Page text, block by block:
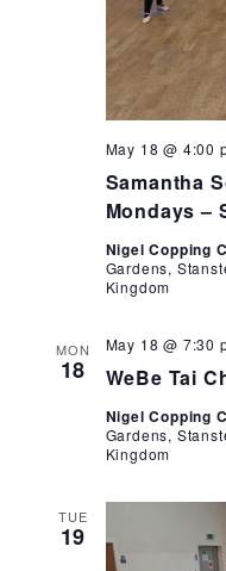
Samantha
Mondays –
May 18 @ 4:00
Nigel Copping
Gardens,
Kingdom
MON
18 WeBe Tai
May 18 @ 7:30
Nigel Copping
Gardens,
Kingdom
TUE
19